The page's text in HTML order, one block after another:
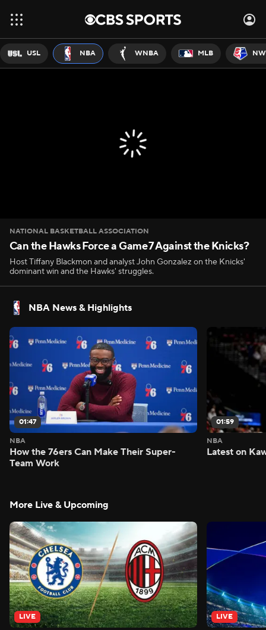
USL NBA WNBA MLB
NATIONAL BASKETBALL ASSOCIATION
Can the Hawks Force a Game 7 Against the Knicks?
Host Tiffany Blackmon and analyst John Gonzalez on the Knicks'
dominant win and the Hawks' struggles.
NBA News & Highlights
01:47
NBA
How the 76ers Can Make Their Super-
Team Work
01:59
NBA
Latest on
More Live & Upcoming
LIVE LIVE